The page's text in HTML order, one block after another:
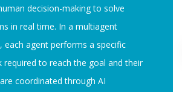
decision-making to solve
in real time. In a multiagent
each agent performs a specific
required to reach the goal and their
coordinated through AI